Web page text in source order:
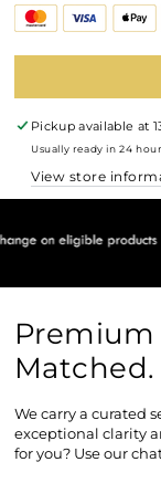
Pickup available at
Usually ready in 24
View store
Premium
Matched.
We carry a curated
exceptional clarity
for you? Use our